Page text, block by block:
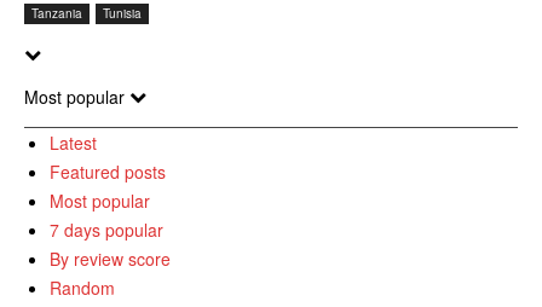
Tanzania
Tunisia
Most popular
Latest
Featured posts
Most popular
7 days popular
By review score
Random